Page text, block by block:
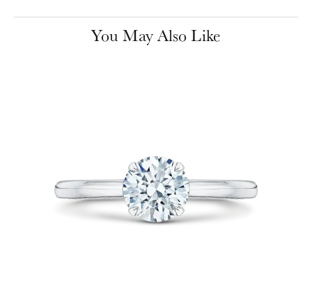
You May Also Like